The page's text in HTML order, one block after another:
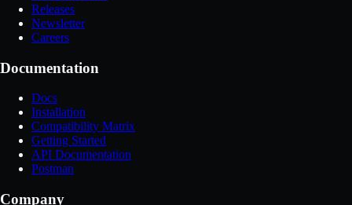
Releases
Newsletter
Careers
Documentation
Docs
Installation
Compatibility Matrix
Getting Started
API Documentation
Postman
Company